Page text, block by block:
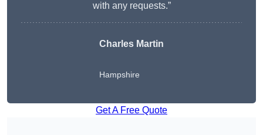
with any requests.”
Charles Martin
Hampshire
Get A Free Quote